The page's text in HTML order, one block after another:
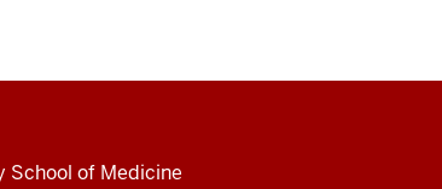
School of Medicine